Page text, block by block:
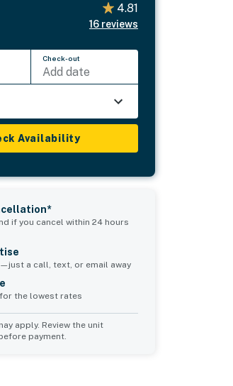
4.81
16 reviews
Check-out
Add date
Availability
if you cancel within 24 hours
a call, text, or email away
the lowest rates
apply. Review the unit
payment.